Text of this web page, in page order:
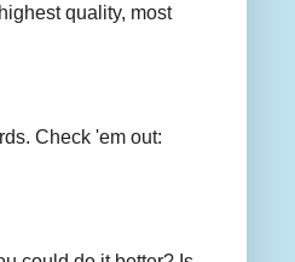
quality, most
Check 'em out: